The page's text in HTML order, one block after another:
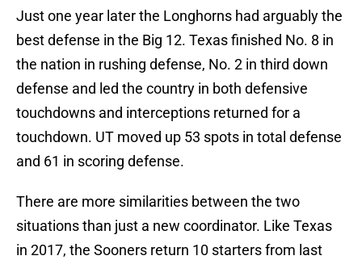
Just one year later the Longhorns had arguably the
best defense in the Big 12. Texas finished No. 8 in
the nation in rushing defense, No. 2 in third down
defense and led the country in both defensive
touchdowns and interceptions returned for a
touchdown. UT moved up 53 spots in total defense
and 61 in scoring defense.
There are more similarities between the two
situations than just a new coordinator. Like Texas
in 2017, the Sooners return 10 starters from last